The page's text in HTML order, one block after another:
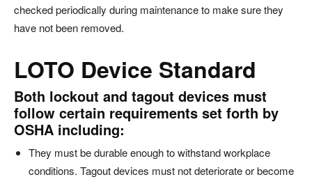
checked periodically during maintenance to make sure they
have not been removed.
LOTO Device Standard
Both lockout and tagout devices must
follow certain requirements set forth by
OSHA including:
They must be durable enough to withstand workplace
conditions. Tagout devices must not deteriorate or become